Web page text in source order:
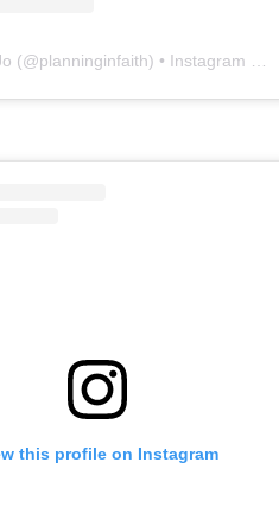
(@planninginfaith) • Instagram photos and videos
this profile on Instagram